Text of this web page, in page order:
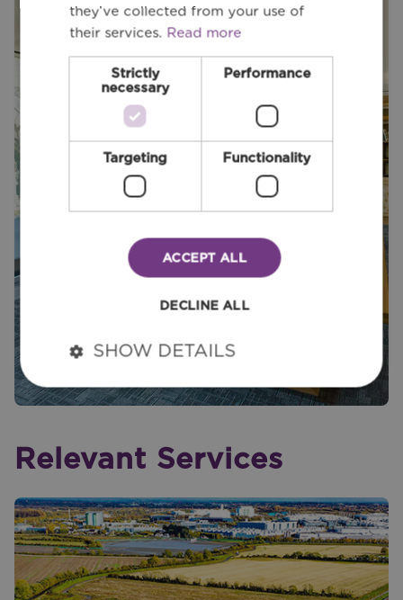
Relevant Services
they’ve collected from your use of
their services. Read more
Strictly
necessary
Performance
Targeting Functionality
ACCEPT ALL
DECLINE ALL
SHOW DETAILS